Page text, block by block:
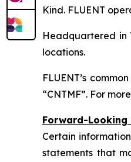
Kind. FLUENT
Headquartered in
locations.
FLUENT’s
“CNTMF”. For
Forward-
Certain
statements that